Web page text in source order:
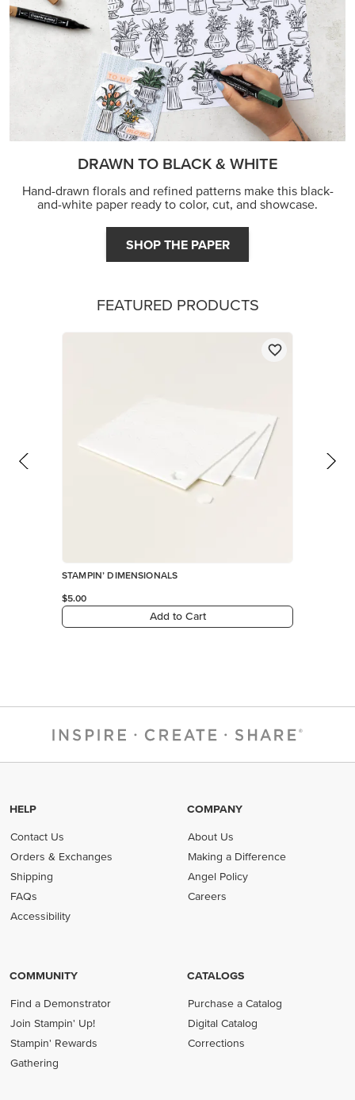
DRAWN TO BLACK & WHITE
Hand-drawn florals and refined patterns make this black-
and-white paper ready to color, cut, and showcase.
SHOP THE PAPER
FEATURED PRODUCTS
STAMPIN’ DIMENSIONALS
$5.00
Add to Cart
HELP
Contact Us
Orders & Exchanges
Shipping
FAQs
Accessibility
COMPANY
About Us
Making a Difference
Angel Policy
Careers
COMMUNITY
Find a Demonstrator
Join Stampin' Up!
Stampin' Rewards
Gathering
CATALOGS
Purchase a Catalog
Digital Catalog
Corrections